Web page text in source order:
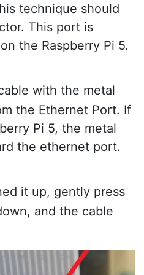
technique should
This port is
the Raspberry Pi 5.
with the metal
the Ethernet Port. If
Pi 5, the metal
the ethernet port.
it up, gently press
and the cable